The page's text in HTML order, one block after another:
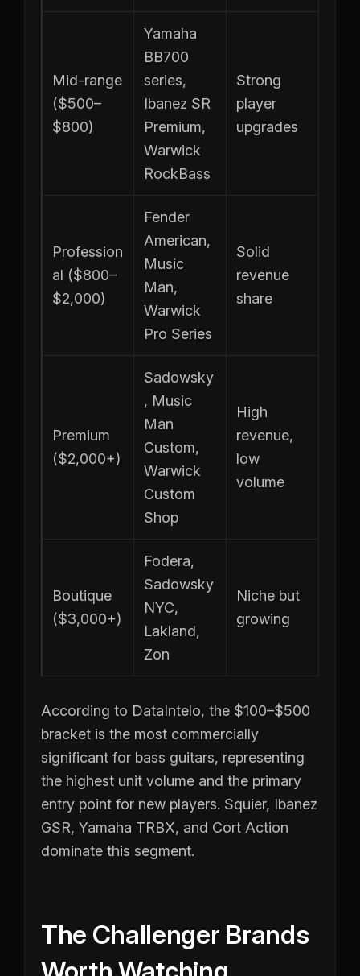
Mid-range
($500–
$800)
Yamaha
BB700
series,
Ibanez SR
Premium,
Warwick
RockBass
Strong
player
upgrades
Profession
al ($800–
$2,000)
Fender
American,
Music
Man,
Warwick
Pro Series
Solid
revenue
share
Premium
($2,000+)
Sadowsky
, Music
Man
Custom,
Warwick
Custom
Shop
High
revenue,
low
volume
Boutique
($3,000+)
Fodera,
Sadowsky
NYC,
Lakland,
Zon
Niche but
growing
According to DataIntelo, the $100–$500
bracket is the most commercially
significant for bass guitars, representing
the highest unit volume and the primary
entry point for new players. Squier, Ibanez
GSR, Yamaha TRBX, and Cort Action
dominate this segment.
The Challenger Brands